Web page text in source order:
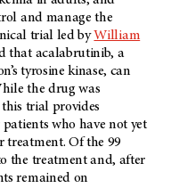
and manage the
trial led byWilliam
that acalabrutinib, a
tyrosine kinase, can
the drug was
trial provides
who have not yet
treatment. Of the 99
the treatment and, after
remained on